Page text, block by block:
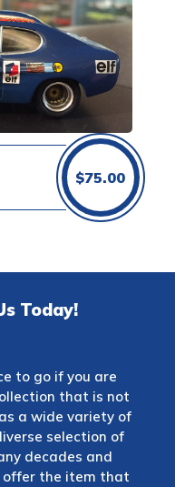
$75.00
Today!
to go if you are
that is not
a wide variety of
selection of
decades and
offer the item that